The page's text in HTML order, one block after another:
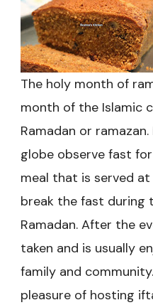
The holy month of
month of the Islamic
Ramadan or
globe observe fast
meal that is served
break the fast during
Ramadan. After the
taken and is usually
family and
pleasure of hosting